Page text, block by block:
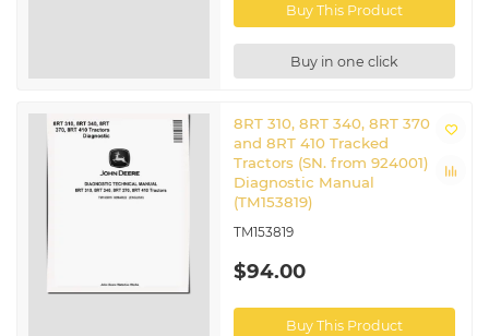
Buy This Product
Buy in one click
8RT 310, 8RT 340, 8RT 370
and 8RT 410 Tracked
Tractors (SN. from 924001)
Diagnostic Manual
(TM153819)
TM153819
$94.00
Buy This Product